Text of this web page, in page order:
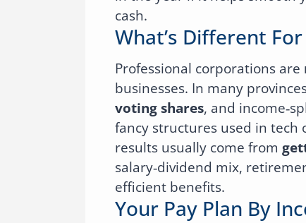
cash.
What’s Different
Professional corporations are
businesses. In many
voting shares, and
fancy structures used in tech
results usually come from
salary‑dividend mix,
efficient benefits.
Your Pay Plan By